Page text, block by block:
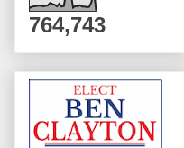
764,743